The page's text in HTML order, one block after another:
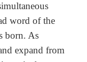
word of the
born. As
expand from